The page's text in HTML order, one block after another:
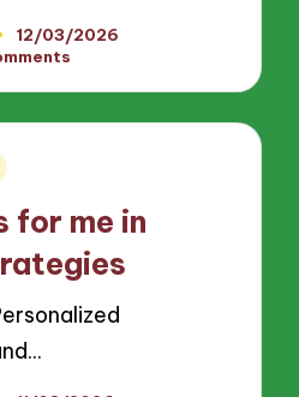
12/03/2026
for me in